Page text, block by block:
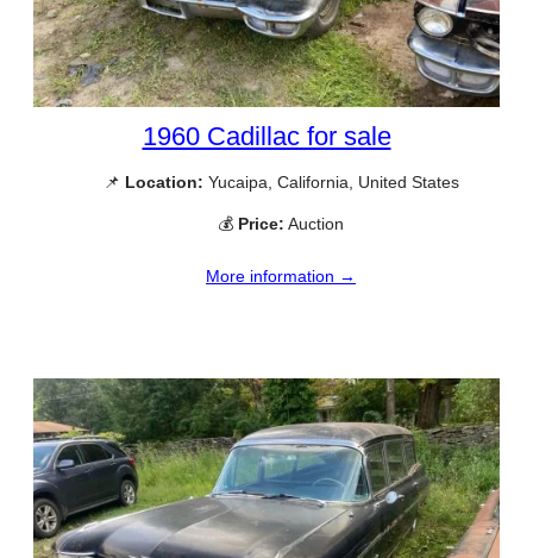
1960 Cadillac for sale
📌 Location: Yucaipa, California, United States
💰 Price: Auction
More information →